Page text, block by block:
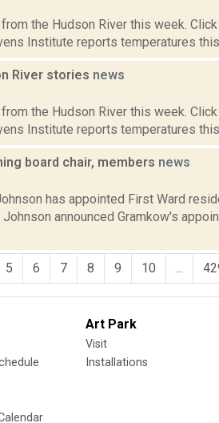
the Hudson River this week.
Institute reports temperatures
River stories news
the Hudson River this week.
Institute reports temperatures
board chair, members news
has appointed First Ward
announced Gramkow's
5 6 7 8 9 10
Art Park
Visit
Installations